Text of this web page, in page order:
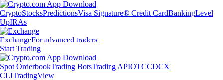
CryptoStocksPredictionsVisa Signature® Credit CardBankingLevel
UpIRAs
ExchangeFor advanced traders
Start Trading
Spot OrderbookTrading BotsTrading APIOTCCDCX
CLITradingView